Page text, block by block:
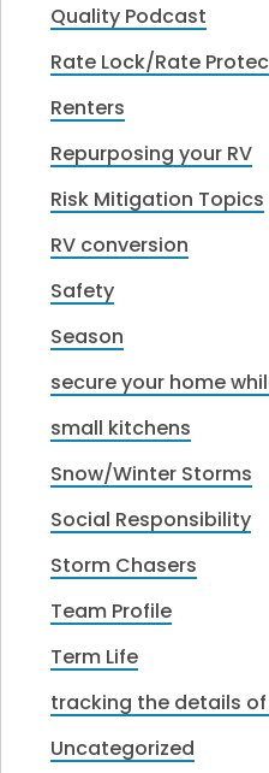
Quality Podcast
Rate Lock/Rate
Renters
Repurposing your RV
Risk Mitigation Topics
RV conversion
Safety
Season
secure your home
small kitchens
Snow/Winter Storms
Social Responsibility
Storm Chasers
Team Profile
Term Life
tracking the details
Uncategorized